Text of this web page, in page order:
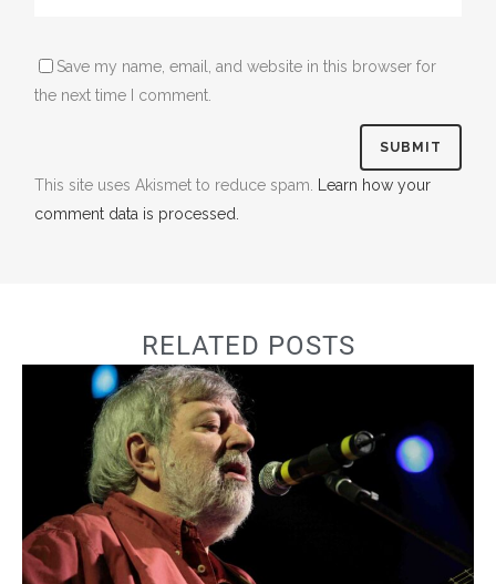
Save my name, email, and website in this browser for
the next time I comment.
This site uses Akismet to reduce spam. Learn how your
comment data is processed.
RELATED POSTS